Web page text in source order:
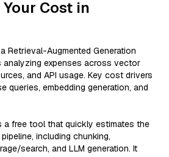
Cost in
Retrieval-Augmented Generation
analyzing expenses across vector
and API usage. Key cost drivers
queries, embedding generation, and
a free tool that quickly estimates the
including chunking,
search, and LLM generation. It